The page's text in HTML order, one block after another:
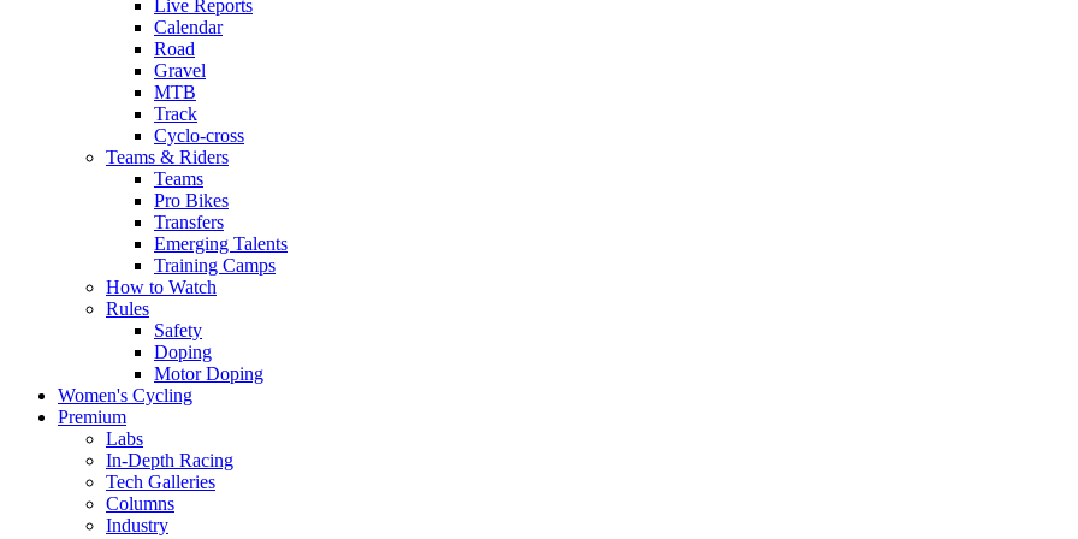
Live Reports
Calendar
Road
Gravel
MTB
Track
Cyclo-cross
Teams & Riders
Teams
Pro Bikes
Transfers
Emerging Talents
Training Camps
How to Watch
Rules
Safety
Doping
Motor Doping
Women's Cycling
Premium
Labs
In-Depth Racing
Tech Galleries
Columns
Industry